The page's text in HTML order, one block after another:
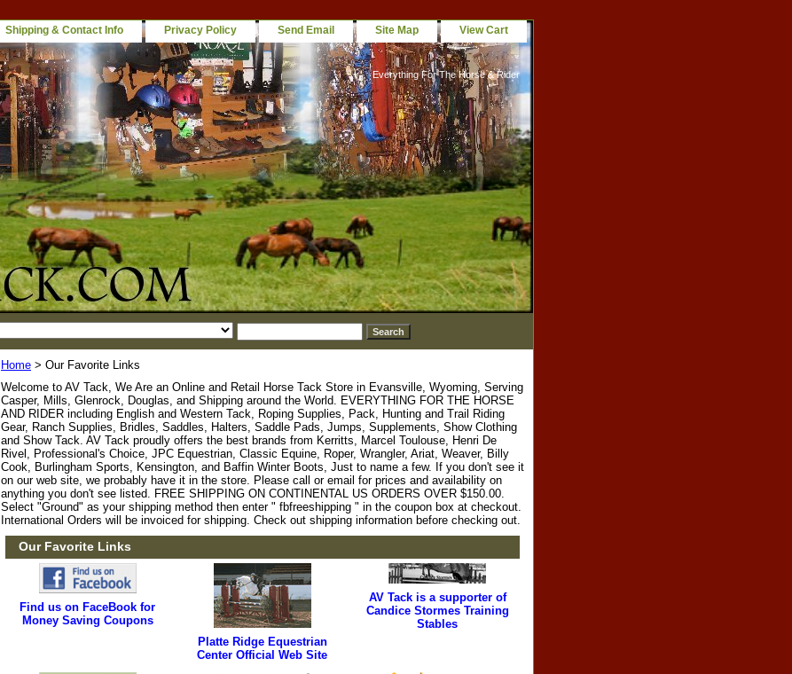
Shipping & Contact Info Privacy Policy Send Email Site Map View Cart
Everything For The Horse & Rider
Home > Our Favorite Links
Welcome to AV Tack, We Are an Online and Retail Horse Tack Store in Evansville, Wyoming, Serving
Casper, Mills, Glenrock, Douglas, and Shipping around the World. EVERYTHING FOR THE HORSE
AND RIDER including English and Western Tack, Roping Supplies, Pack, Hunting and Trail Riding
Gear, Ranch Supplies, Bridles, Saddles, Halters, Saddle Pads, Jumps, Supplements, Show Clothing
and Show Tack. AV Tack proudly offers the best brands from Kerritts, Marcel Toulouse, Henri De
Rivel, Professional's Choice, JPC Equestrian, Classic Equine, Roper, Wrangler, Ariat, Weaver, Billy
Cook, Burlingham Sports, Kensington, and Baffin Winter Boots, Just to name a few. If you don't see it
on our web site, we probably have it in the store. Please call or email for prices and availability on
anything you don't see listed. FREE SHIPPING ON CONTINENTAL US ORDERS OVER $150.00.
Select "Ground" as your shipping method then enter " fbfreeshipping " in the coupon box at checkout.
International Orders will be invoiced for shipping. Check out shipping information before checking out.
Our Favorite Links
Find us on FaceBook for
Money Saving Coupons
Platte Ridge Equestrian
Center Official Web Site
AV Tack is a supporter of
Candice Stormes Training
Stables